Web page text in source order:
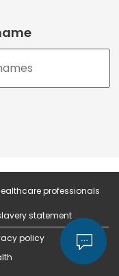
professionals
statement
policy